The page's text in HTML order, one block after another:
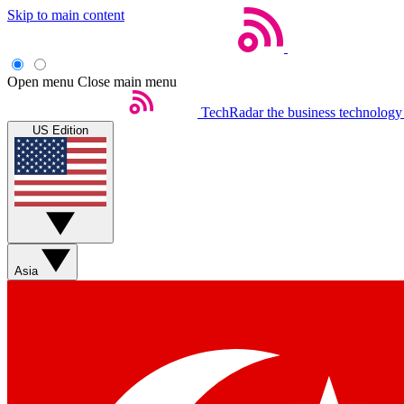
Skip to main content
Open menu Close main menu
TechRadar the business
US Edition
Asia